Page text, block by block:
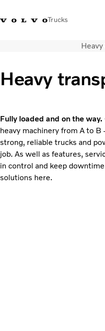
Trucks
Service
Transport solutions
Services
Dealer locator
News & Insights
About Us
Contact Us
Heavy
Fully loaded and on the way.
heavy machinery from A to B
strong, reliable trucks and
job. As well as features,
in control and keep
solutions here.